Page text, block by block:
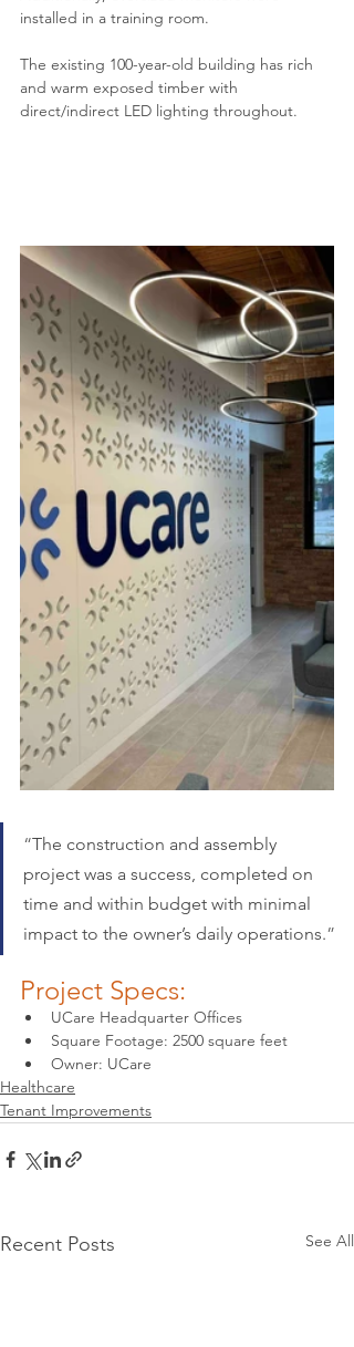
installed in a training room.
The existing 100-year-old building has rich
and warm exposed timber with
direct/indirect LED lighting throughout.
“The construction and assembly
project was a success, completed on
time and within budget with minimal
impact to the owner’s daily operations.”
Project Specs:
UCare Headquarter Offices
Square Footage: 2500 square feet
Owner: UCare
Healthcare
Tenant Improvements
Recent Posts See All